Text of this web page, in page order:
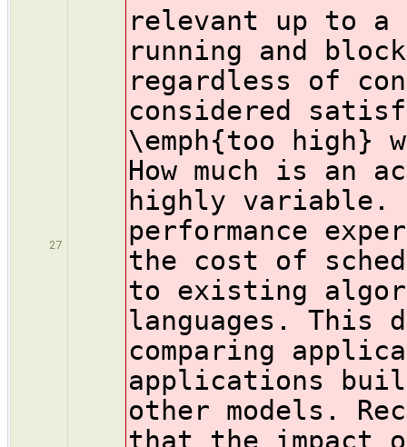
27
relevant up to
running and
regardless of
considered
\emph{too high}
How much is an
highly variable.
performance
the cost of
to existing
languages. This
comparing
applications
other models.
that the impact